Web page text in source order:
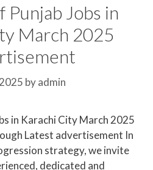
Punjab Jobs in
March 2025
byadmin
in Karachi City March 2025
Latest advertisement In
strategy, we invite
dedicated and